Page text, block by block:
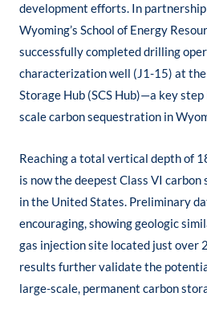
development efforts. In
Wyoming’s School of Energy
successfully completed drilling
characterization well (J1-15) at
Storage Hub (SCS Hub)—a key
scale carbon sequestration in
Reaching a total vertical depth of
is now the deepest Class VI
in the United States. Preliminary
encouraging, showing geologic
gas injection site located just over
results further validate the
large-scale, permanent carbon